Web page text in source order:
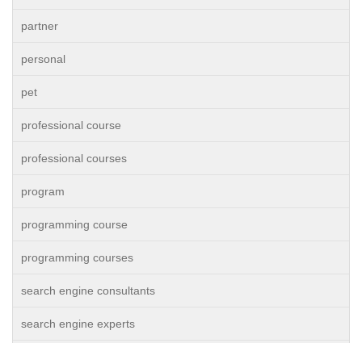
partner
personal
pet
professional course
professional courses
program
programming course
programming courses
search engine consultants
search engine experts